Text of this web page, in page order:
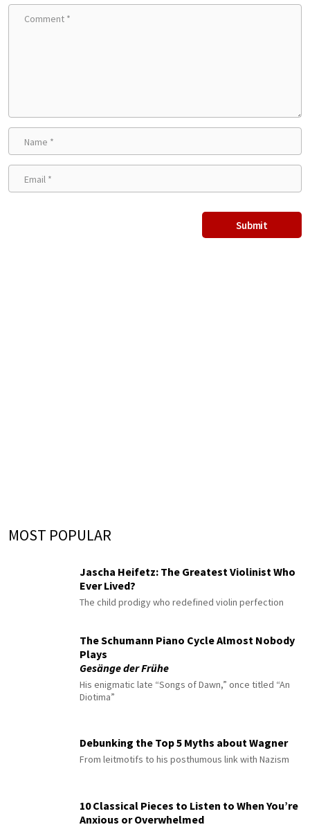
MOST POPULAR
Jascha Heifetz: The Greatest Violinist Who
Ever Lived?
The child prodigy who redefined violin perfection
The Schumann Piano Cycle Almost Nobody
Plays
Gesänge der Frühe
His enigmatic late “Songs of Dawn,” once titled “An
Diotima”
Debunking the Top 5 Myths about Wagner
From leitmotifs to his posthumous link with Nazism
10 Classical Pieces to Listen to When You’re
Anxious or Overwhelmed